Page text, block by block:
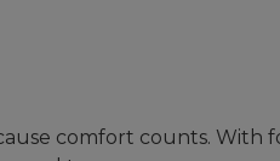
comfort counts.